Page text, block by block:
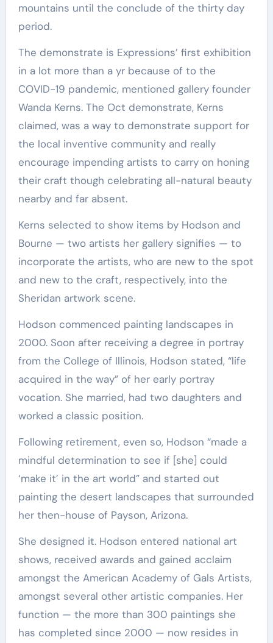
mountains until the conclude of the thirty day
period.
The demonstrate is Expressions’ first exhibition
in a lot more than a yr because of to the
COVID-19 pandemic, mentioned gallery founder
Wanda Kerns. The Oct demonstrate, Kerns
claimed, was a way to demonstrate support for
the local inventive community and really
encourage impending artists to carry on honing
their craft though celebrating all-natural beauty
nearby and far absent.
Kerns selected to show items by Hodson and
Bourne — two artists her gallery signifies — to
incorporate the artists, who are new to the spot
and new to the craft, respectively, into the
Sheridan artwork scene.
Hodson commenced painting landscapes in
2000. Soon after receiving a degree in portray
from the College of Illinois, Hodson stated, “life
acquired in the way” of her early portray
vocation. She married, had two daughters and
worked a classic position.
Following retirement, even so, Hodson “made a
mindful determination to see if [she] could
‘make it’ in the art world” and started out
painting the desert landscapes that surrounded
her then-house of Payson, Arizona.
She designed it. Hodson entered national art
shows, received awards and gained acclaim
amongst the American Academy of Gals Artists,
amongst several other artistic companies. Her
function — the more than 300 paintings she
has completed since 2000 — now resides in